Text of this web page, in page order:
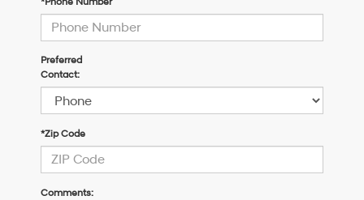
Preferred
Contact:
*Zip Code
Comments: